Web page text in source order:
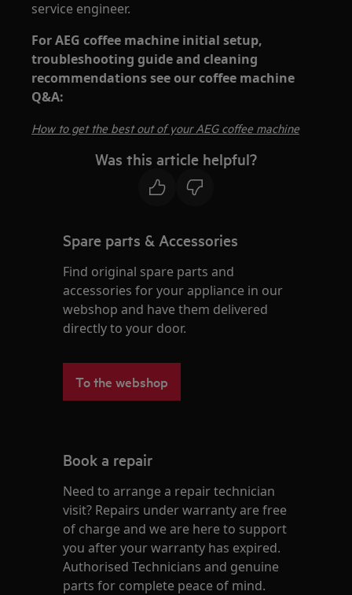
service engineer.
For AEG coffee machine initial setup,
troubleshooting guide and cleaning
recommendations see our coffee machine
Q&A:
How to get the best out of your AEG coffee machine
Was this article helpful?
Spare parts & Accessories
Find original spare parts and
accessories for your appliance in our
webshop and have them delivered
directly to your door.
To the webshop
Book a repair
Need to arrange a repair technician
visit? Repairs under warranty are free
of charge and we are here to support
you after your warranty has expired.
Authorised Technicians and genuine
parts for complete peace of mind.